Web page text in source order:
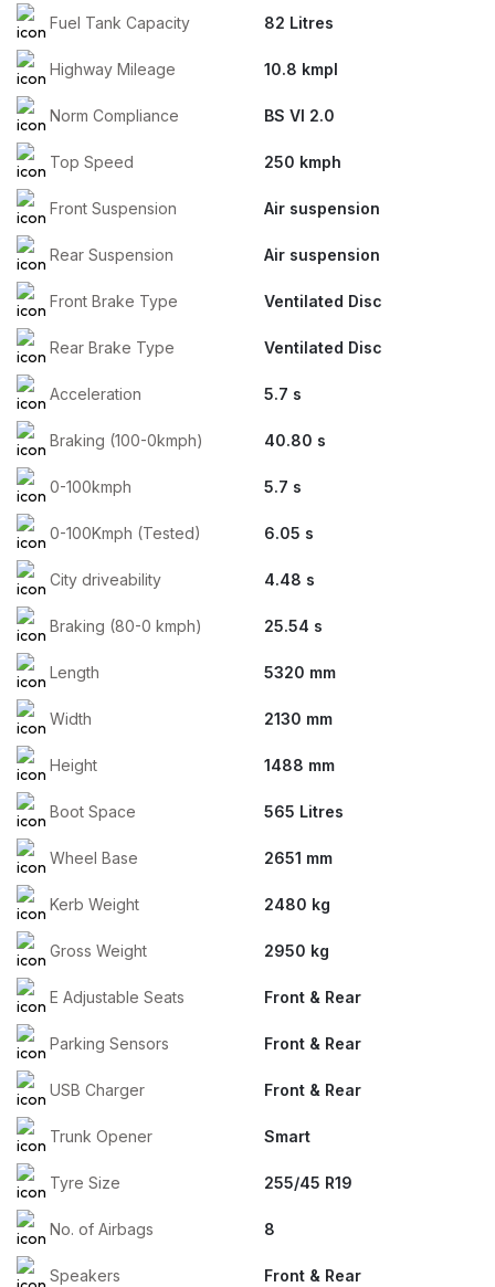
Fuel Tank Capacity 82 Litres
Highway Mileage 10.8 kmpl
Norm Compliance BS VI 2.0
Top Speed 250 kmph
Front Suspension Air suspension
Rear Suspension Air suspension
Front Brake Type Ventilated Disc
Rear Brake Type Ventilated Disc
Acceleration 5.7 s
Braking (100-0kmph) 40.80 s
0-100kmph 5.7 s
0-100Kmph (Tested) 6.05 s
City driveability 4.48 s
Braking (80-0 kmph) 25.54 s
Length 5320 mm
Width 2130 mm
Height 1488 mm
Boot Space 565 Litres
Wheel Base 2651 mm
Kerb Weight 2480 kg
Gross Weight 2950 kg
E Adjustable Seats Front & Rear
Parking Sensors Front & Rear
USB Charger Front & Rear
Trunk Opener Smart
Tyre Size 255/45 R19
No. of Airbags 8
Speakers Front & Rear